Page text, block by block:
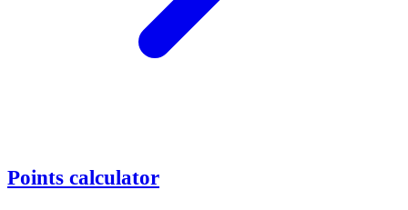
Points calculator